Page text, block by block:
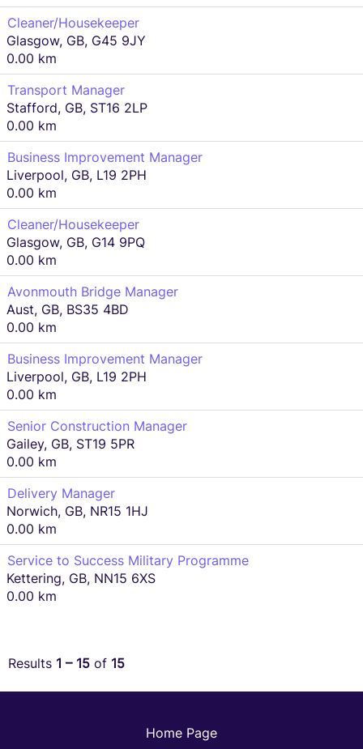
Cleaner/Housekeeper
Glasgow, GB, G45 9JY
0.00 km
Transport Manager
Stafford, GB, ST16 2LP
0.00 km
Business Improvement Manager
Liverpool, GB, L19 2PH
0.00 km
Cleaner/Housekeeper
Glasgow, GB, G14 9PQ
0.00 km
Avonmouth Bridge Manager
Aust, GB, BS35 4BD
0.00 km
Business Improvement Manager
Liverpool, GB, L19 2PH
0.00 km
Senior Construction Manager
Gailey, GB, ST19 5PR
0.00 km
Delivery Manager
Norwich, GB, NR15 1HJ
0.00 km
Service to Success Military Programme
Kettering, GB, NN15 6XS
0.00 km
Results 1 – 15 of 15
Home Page